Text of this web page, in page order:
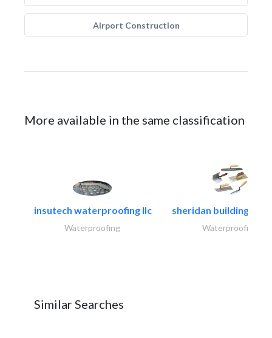
Airport Construction
More available in the same classification
insutech waterproofing llc
Waterproofing
sheridan building
Waterproofing
Similar Searches